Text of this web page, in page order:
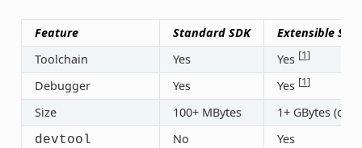
Feature Standard SDK
Extensible SDK
Toolchain
Yes Yes [1]
Debugger Yes Yes [1]
Size 100+ MBytes 1+ GBytes (or
devtool No
Yes